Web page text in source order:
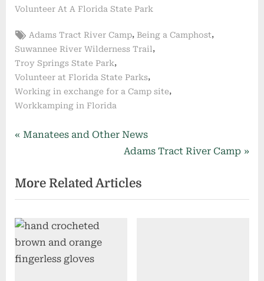
Volunteer At A Florida State Park
Tags:
Adams Tract River Camp, Being a Camphost,
Suwannee River Wilderness Trail,
Troy Springs State Park,
Volunteer at Florida State Parks,
Working in exchange for a Camp site,
Workkamping in Florida
Post
P
v
i
o
u
s
P
Manatees and Other News
N
x
t
Adams Tract River Camp
More Related Articles